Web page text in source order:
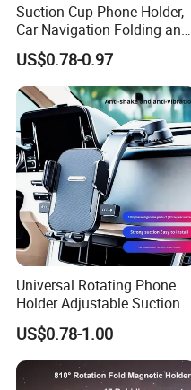
Product Parameters
Suction Cup Phone Holder,
Car Navigation Folding and
Rotating Dashboard
Navigation Phone Holder
US$0.78-0.97
Universal Rotating Phone
Holder Adjustable Suction
Cup Car Mount Waterfall
Navigation Mobile Phone
Holders
US$0.78-1.00